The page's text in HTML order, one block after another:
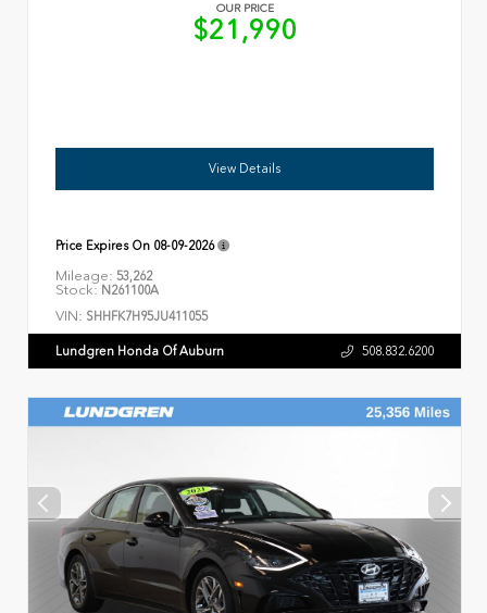
OUR PRICE
$21,990
View Details
Price Expires On 08-09-2026
Mileage: 53,262
Stock: N261100A
VIN: SHHFK7H95JU411055
Lundgren Honda Of Auburn 508.832.6200